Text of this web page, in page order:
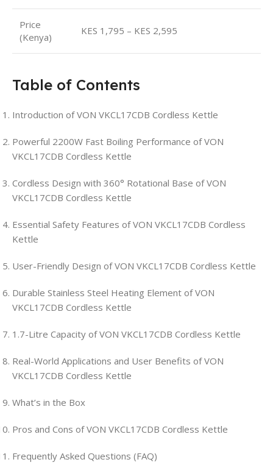
Price
(Kenya)
KES 1,795 – KES 2,595
Table of Contents
Introduction of VON VKCL17CDB Cordless Kettle
Powerful 2200W Fast Boiling Performance of VON
VKCL17CDB Cordless Kettle
Cordless Design with 360° Rotational Base of VON
VKCL17CDB Cordless Kettle
Essential Safety Features of VON VKCL17CDB Cordless
Kettle
User-Friendly Design of VON VKCL17CDB Cordless Kettle
Durable Stainless Steel Heating Element of VON
VKCL17CDB Cordless Kettle
1.7-Litre Capacity of VON VKCL17CDB Cordless Kettle
Real-World Applications and User Benefits of VON
VKCL17CDB Cordless Kettle
What’s in the Box
Pros and Cons of VON VKCL17CDB Cordless Kettle
Frequently Asked Questions (FAQ)